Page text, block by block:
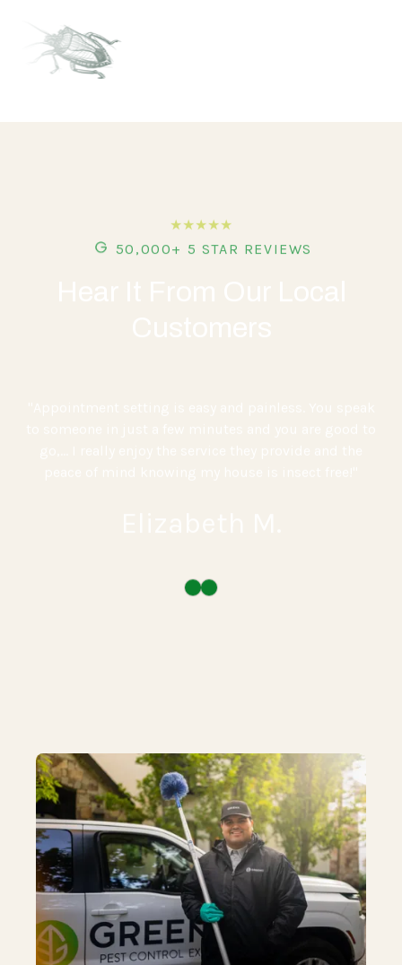
★★★★★
50,000+ 5 STAR REVIEWS